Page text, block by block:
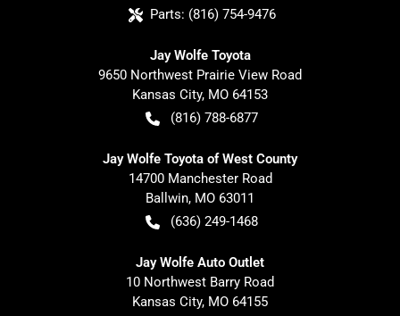
Parts: (816) 754-9476
Jay Wolfe Toyota
9650 Northwest Prairie View Road
Kansas City, MO 64153
(816) 788-6877
Jay Wolfe Toyota of West County
14700 Manchester Road
Ballwin, MO 63011
(636) 249-1468
Jay Wolfe Auto Outlet
10 Northwest Barry Road
Kansas City, MO 64155